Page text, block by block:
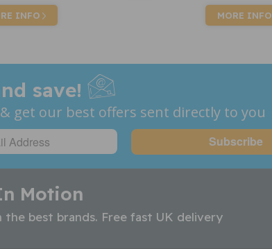
INFO MORE INFO
save!
get our best offers sent directly to you
Motion
best brands. Free fast UK delivery